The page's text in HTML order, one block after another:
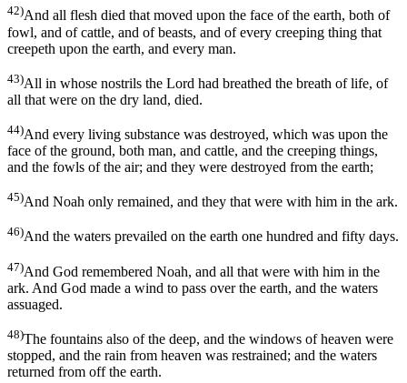
42)And all flesh died that moved upon the face of the earth, both of
fowl, and of cattle, and of beasts, and of every creeping thing that
creepeth upon the earth, and every man.
43)All in whose nostrils the Lord had breathed the breath of life, of
all that were on the dry land, died.
44)And every living substance was destroyed, which was upon the
face of the ground, both man, and cattle, and the creeping things,
and the fowls of the air; and they were destroyed from the earth;
45)And Noah only remained, and they that were with him in the ark.
46)And the waters prevailed on the earth one hundred and fifty days.
47)And God remembered Noah, and all that were with him in the
ark. And God made a wind to pass over the earth, and the waters
assuaged.
48)The fountains also of the deep, and the windows of heaven were
stopped, and the rain from heaven was restrained; and the waters
returned from off the earth.